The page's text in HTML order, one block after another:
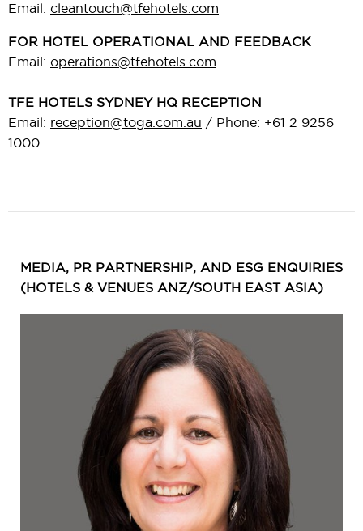
Email: cleantouch@tfehotels.com
FOR HOTEL OPERATIONAL AND FEEDBACK
Email: operations@tfehotels.com
TFE HOTELS SYDNEY HQ RECEPTION
Email: reception@toga.com.au / Phone: +61 2 9256
1000
MEDIA, PR PARTNERSHIP, AND ESG ENQUIRIES
(HOTELS & VENUES ANZ/SOUTH EAST ASIA)